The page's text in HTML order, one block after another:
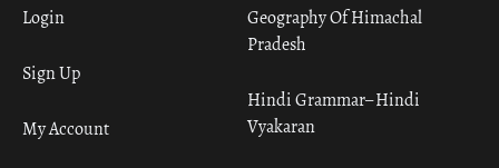
Geography Of Himachal
Pradesh
Hindi Grammar– Hindi
Vyakaran
Login
Sign Up
My Account